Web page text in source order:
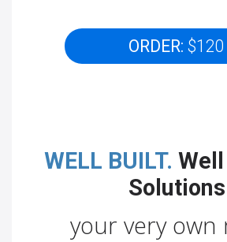
ORDER: $120
WELL BUILT.
Solutions
your very own